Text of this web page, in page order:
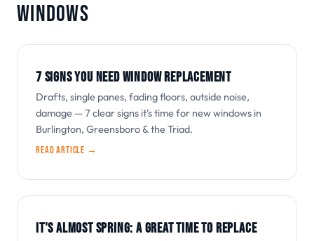
WINDOWS
7 SIGNS YOU NEED WINDOW REPLACEMENT
Drafts, single panes, fading floors, outside noise,
damage — 7 clear signs it's time for new windows in
Burlington, Greensboro & the Triad.
Read article →
IT'S ALMOST SPRING: A GREAT TIME TO REPLACE